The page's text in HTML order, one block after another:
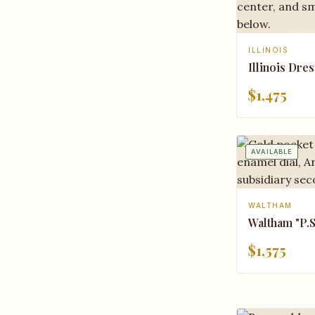
ILLINOIS
Illinois
$1,475
AVAILABLE
WALTHAM
Waltham
$1,575